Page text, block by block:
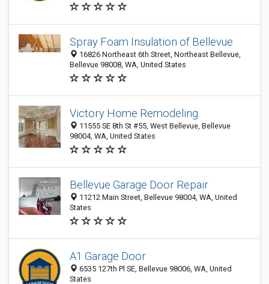
Spray Foam Insulation of Bellevue
16826 Northeast 6th Street, Northeast Bellevue,
Bellevue 98008, WA, United States
Victory Home Remodeling
11555 SE 8th St #55, West Bellevue, Bellevue
98004, WA, United States
Bellevue Garage Door Repair
11212 Main Street, Bellevue 98004, WA, United
States
A1 Garage Door
6535 127th Pl SE, Bellevue 98006, WA, United
States